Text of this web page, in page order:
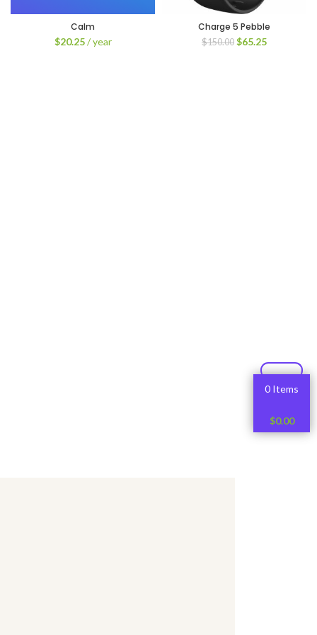
Calm
$20.25 / year
Charge 5 Pebble
$150.00 Original
$65.25Current
0 Items
$0.00